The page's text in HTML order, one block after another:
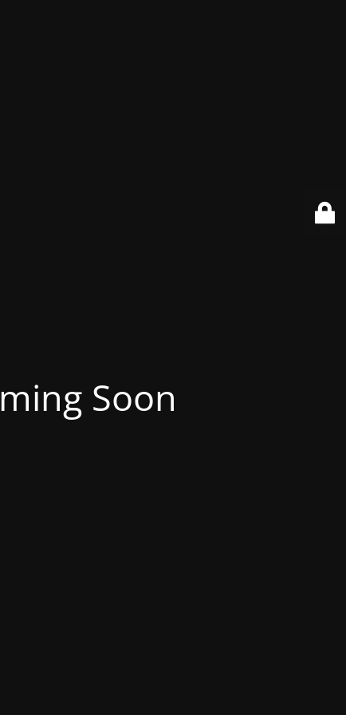
Soon